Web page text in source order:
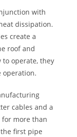
with
dissipation.
create a
roof and
to operate, they
operation.
cables and a
more than
first pipe